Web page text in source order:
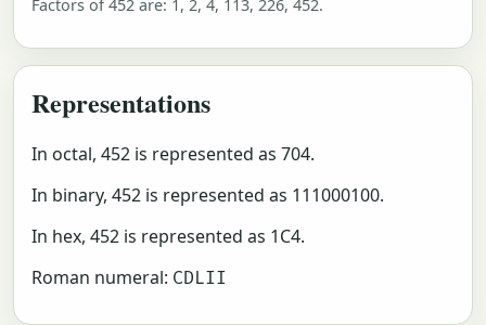
Factors of 452 are: 1, 2, 4, 113, 226, 452.
Representations
In octal, 452 is represented as 704.
In binary, 452 is represented as 111000100.
In hex, 452 is represented as 1C4.
Roman numeral: CDLII